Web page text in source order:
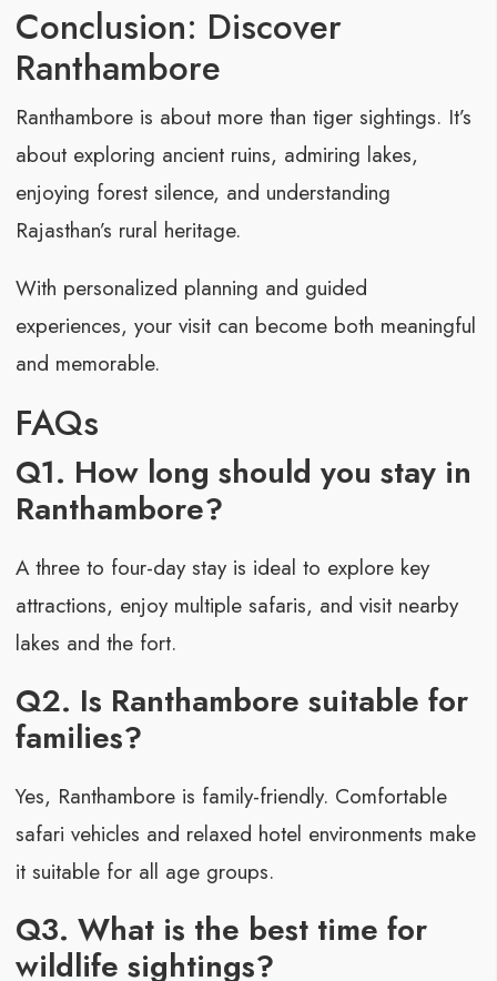
Conclusion: Discover
Ranthambore
Ranthambore is about more than tiger sightings. It’s
about exploring ancient ruins, admiring lakes,
enjoying forest silence, and understanding
Rajasthan’s rural heritage.
With personalized planning and guided
experiences, your visit can become both meaningful
and memorable.
FAQs
Q1. How long should you stay in
Ranthambore?
A three to four-day stay is ideal to explore key
attractions, enjoy multiple safaris, and visit nearby
lakes and the fort.
Q2. Is Ranthambore suitable for
families?
Yes, Ranthambore is family-friendly. Comfortable
safari vehicles and relaxed hotel environments make
it suitable for all age groups.
Q3. What is the best time for
wildlife sightings?